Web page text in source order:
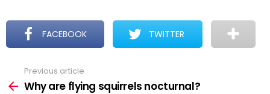
FACEBOOK TWITTER
more
Previous article
Why are flying squirrels nocturnal?